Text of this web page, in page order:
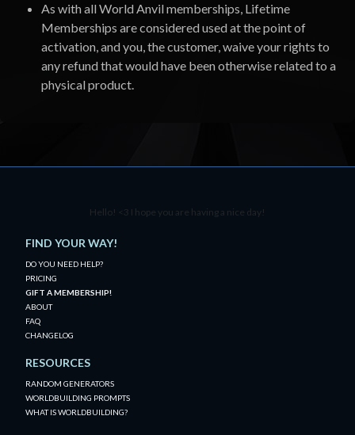
As with all World Anvil memberships, Lifetime
Memberships are considered used at the point of
activation, and you, the customer, waive your rights to
any refund that would have been otherwise related to a
physical product.
Hello! <3 I hope you are having a nice day!
FIND YOUR WAY!
DO YOU NEED HELP?
PRICING
GIFT A MEMBERSHIP!
ABOUT
FAQ
CHANGELOG
RESOURCES
RANDOM GENERATORS
WORLDBUILDING PROMPTS
WHAT IS WORLDBUILDING?